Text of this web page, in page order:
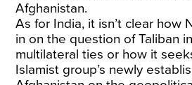
Afghanistan.
As for India, it isn’t clear how
in on the question of Taliban
multilateral ties or how it
Islamist group’s newly